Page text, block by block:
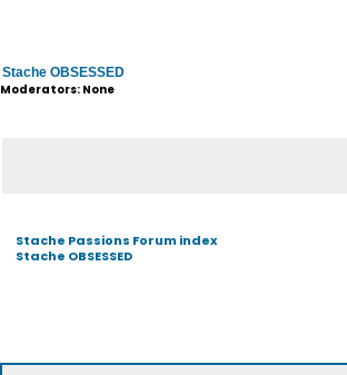
Stache OBSESSED
Moderators: None
Stache Passions Forum index
Stache OBSESSED